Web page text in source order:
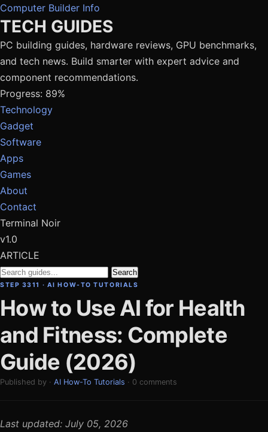
Computer Builder Info
TECH GUIDES
PC building guides, hardware reviews, GPU benchmarks,
and tech news. Build smarter with expert advice and
component recommendations.
Progress: 89%
Technology
Gadget
Software
Apps
Games
About
Contact
Terminal Noir
v1.0
ARTICLE
Search
STEP 3311 · AI HOW-TO TUTORIALS
How to Use AI for Health
and Fitness: Complete
Guide (2026)
Published by · AI How-To Tutorials · 0 comments
Last updated: July 05, 2026